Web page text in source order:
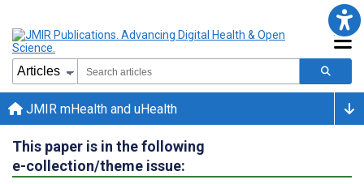
JMIR mHealth and uHealth
This paper is in the following
e-collection/theme issue: